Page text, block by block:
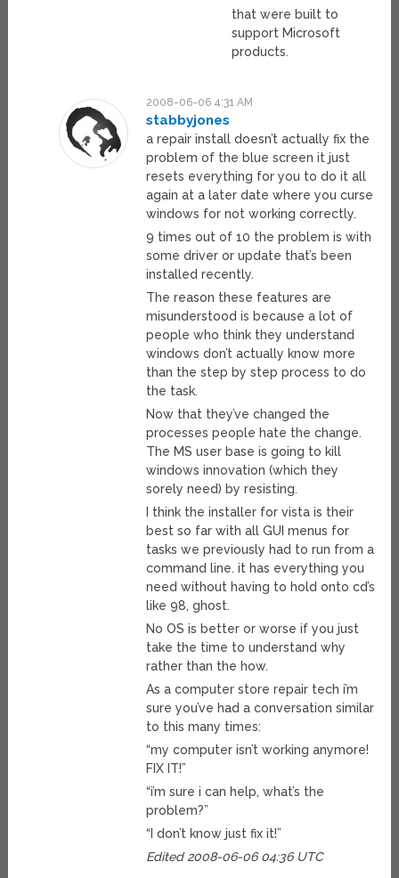
that were built to
support Microsoft
products.
2008-06-06 4:31 AM
stabbyjones
a repair install doesn’t actually fix the
problem of the blue screen it just
resets everything for you to do it all
again at a later date where you curse
windows for not working correctly.
9 times out of 10 the problem is with
some driver or update that’s been
installed recently.
The reason these features are
misunderstood is because a lot of
people who think they understand
windows don’t actually know more
than the step by step process to do
the task.
Now that they’ve changed the
processes people hate the change.
The MS user base is going to kill
windows innovation (which they
sorely need) by resisting.
I think the installer for vista is their
best so far with all GUI menus for
tasks we previously had to run from a
command line. it has everything you
need without having to hold onto cd’s
like 98, ghost.
No OS is better or worse if you just
take the time to understand why
rather than the how.
As a computer store repair tech i’m
sure you’ve had a conversation similar
to this many times:
“my computer isn’t working anymore!
FIX IT!”
“i’m sure i can help, what’s the
problem?”
“I don’t know just fix it!”
Edited 2008-06-06 04:36 UTC